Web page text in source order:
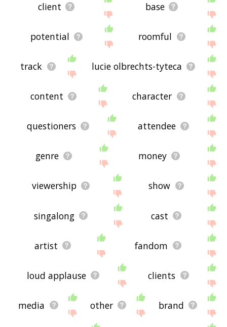
client base
potential roomful
track lucie olbrechts-tyteca
content character
questioners attendee
genre money
viewership show
singalong cast
artist fandom
loud applause clients
media other brand